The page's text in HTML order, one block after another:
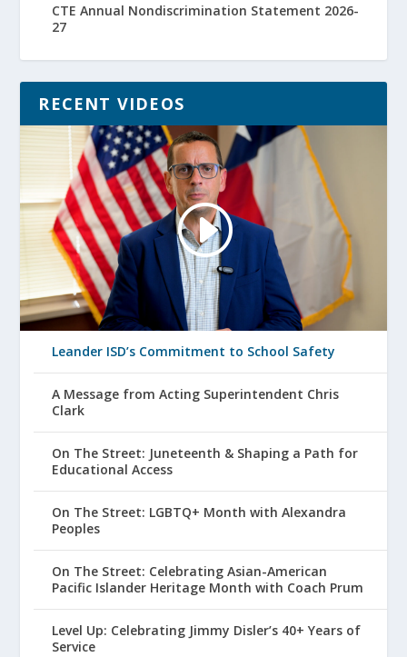
CTE Annual Nondiscrimination Statement 2026-
27
RECENT VIDEOS
Leander ISD’s Commitment to School Safety
A Message from Acting Superintendent Chris
Clark
On The Street: Juneteenth & Shaping a Path for
Educational Access
On The Street: LGBTQ+ Month with Alexandra
Peoples
On The Street: Celebrating Asian-American
Pacific Islander Heritage Month with Coach Prum
Level Up: Celebrating Jimmy Disler’s 40+ Years of
Service